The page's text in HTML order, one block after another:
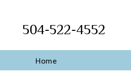
Home
504-522-4552